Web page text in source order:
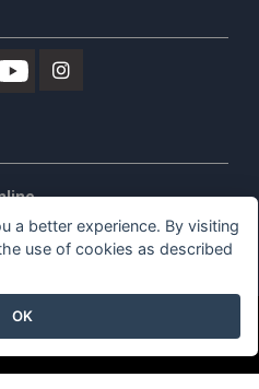
a better experience. By visiting
use of cookies as described
OK